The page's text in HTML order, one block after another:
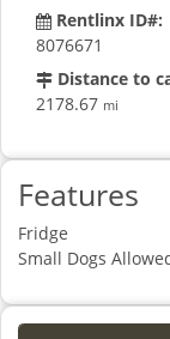
Rentlinx ID#:
8076671
Distance to
2178.67 mi
Features
Fridge
Small Dogs